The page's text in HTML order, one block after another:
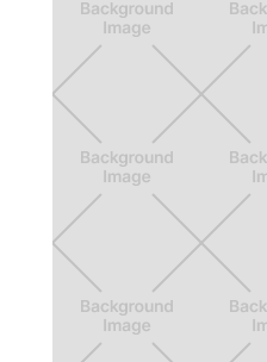
Wellness app concept